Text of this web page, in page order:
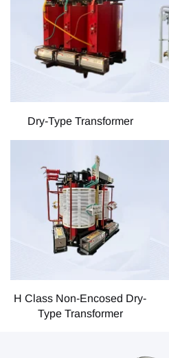
Dry-Type Transformer
H Class Non-Encosed Dry-
Type Transformer